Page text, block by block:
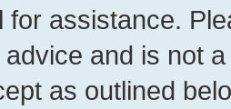
for assistance.
and is not
as outlined